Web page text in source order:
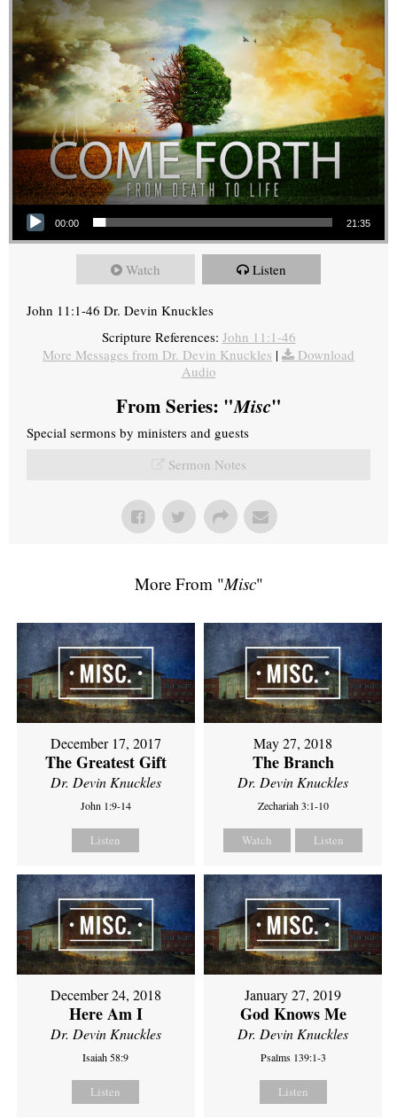
Audio Player
00:00 21:35
Watch Listen
John 11:1-46 Dr. Devin Knuckles
Scripture References: John 11:1-46
More Messages from Dr. Devin Knuckles |
Download
Audio
From Series: "Misc"
Special sermons by ministers and guests
Sermon Notes
More From "Misc"
December 17, 2017
The Greatest Gift
Dr. Devin Knuckles
John 1:9-14
Listen
May 27, 2018
The Branch
Dr. Devin Knuckles
Zechariah 3:1-10
Watch Listen
December 24, 2018
Here Am I
Dr. Devin Knuckles
Isaiah 58:9
Listen
January 27, 2019
God Knows Me
Dr. Devin Knuckles
Psalms 139:1-3
Listen